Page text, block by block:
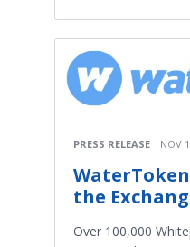
PRESS RELEASE NOV
the
Over 100,000